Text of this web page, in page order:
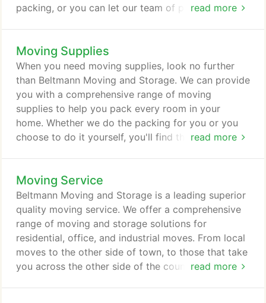
read more
packing, or you can let our team of professional
you need at prices that meet your budget. Our
services always start with a free in-home moving
quote that includes a walk-through.
Moving Supplies
read more
When you need moving supplies, look no further
than Beltmann Moving and Storage. We can provide
you with a comprehensive range of moving
supplies to help you pack every room in your
home. Whether we do the packing for you or you
choose to do it yourself, you'll find the packings
a large selection of moving boxes ranging from
smaller sizes designed to handle the heavier items
too large boxes that can be used to pack lighter
objects (like lampshades, pillows, down
comforters, clothes).
Moving Service
read more
Beltmann Moving and Storage is a leading superior
quality moving service. We offer a comprehensive
range of moving and storage solutions for
residential, office, and industrial moves. From local
moves to the other side of town, to those that take
you across the other side of the country or the